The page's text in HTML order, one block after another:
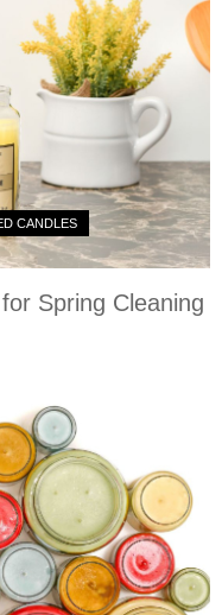
CANDLES
Spring Cleaning